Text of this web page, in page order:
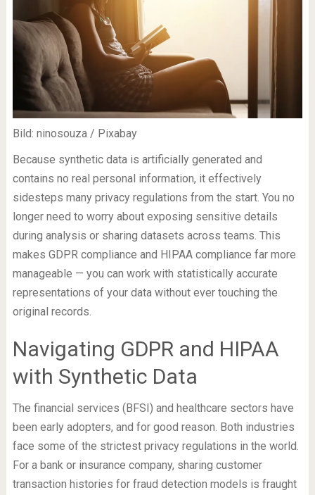
Bild: ninosouza / Pixabay
Because synthetic data is artificially generated and
contains no real personal information, it effectively
sidesteps many privacy regulations from the start. You no
longer need to worry about exposing sensitive details
during analysis or sharing datasets across teams. This
makes GDPR compliance and HIPAA compliance far more
manageable — you can work with statistically accurate
representations of your data without ever touching the
original records.
Navigating GDPR and HIPAA
with Synthetic Data
The financial services (BFSI) and healthcare sectors have
been early adopters, and for good reason. Both industries
face some of the strictest privacy regulations in the world.
For a bank or insurance company, sharing customer
transaction histories for fraud detection models is fraught